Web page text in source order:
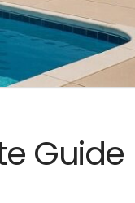
Guide